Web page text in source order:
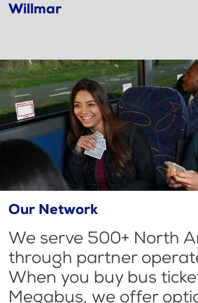
Willmar
Our Network
We serve 500+ North
through partner
When you buy bus
Megabus, we offer